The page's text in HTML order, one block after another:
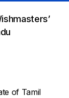
of Tamil